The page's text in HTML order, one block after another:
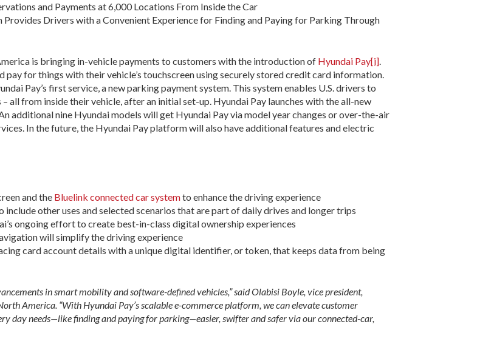
and Payments at 6,000 Locations From Inside the Car
Drivers with a Convenient Experience for Finding and Paying for Parking Through
is bringing in-vehicle payments to customers with the introduction of Hyundai Pay[i].
pay for things with their vehicle’s touchscreen using securely stored credit card information.
Pay’s first service, a new parking payment system. This system enables U.S. drivers to
all from inside their vehicle, after an initial set-up. Hyundai Pay launches with the all-new
additional nine Hyundai models will get Hyundai Pay via model year changes or over-the-air
In the future, the Hyundai Pay platform will also have additional features and electric
and the Bluelink connected car systemto enhance the driving experience
other uses and selected scenarios that are part of daily drives and longer trips
ongoing effort to create best-in-class digital ownership experiences
will simplify the driving experience
card account details with a unique digital identifier, or token, that keeps data from being
in smart mobility and software-defined vehicles,” said Olabisi Boyle, vice president,
America. “With Hyundai Pay’s scalable e-commerce platform, we can elevate customer
day needs—like finding and paying for parking—easier, swifter and safer via our connected-car,